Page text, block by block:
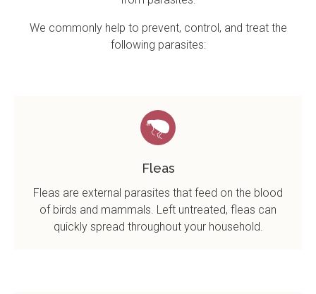
We commonly help to prevent, control, and treat the
following parasites:
Fleas
Fleas are external parasites that feed on the blood
of birds and mammals. Left untreated, fleas can
quickly spread throughout your household.